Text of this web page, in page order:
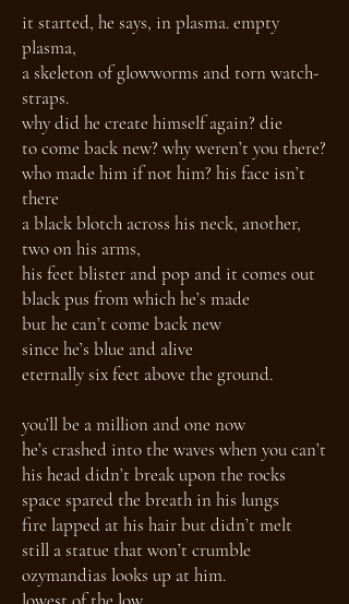
it started, he says, in plasma. empty
plasma,
a skeleton of glowworms and torn watch-
straps.
why did he create himself again? die
to come back new? why weren’t you there?
who made him if not him? his face isn’t
there
a black blotch across his neck, another,
two on his arms,
his feet blister and pop and it comes out
black pus from which he’s made
but he can’t come back new
since he’s blue and alive
eternally six feet above the ground.
you’ll be a million and one now
he’s crashed into the waves when you can’t
his head didn’t break upon the rocks
space spared the breath in his lungs
fire lapped at his hair but didn’t melt
still a statue that won’t crumble
ozymandias looks up at him.